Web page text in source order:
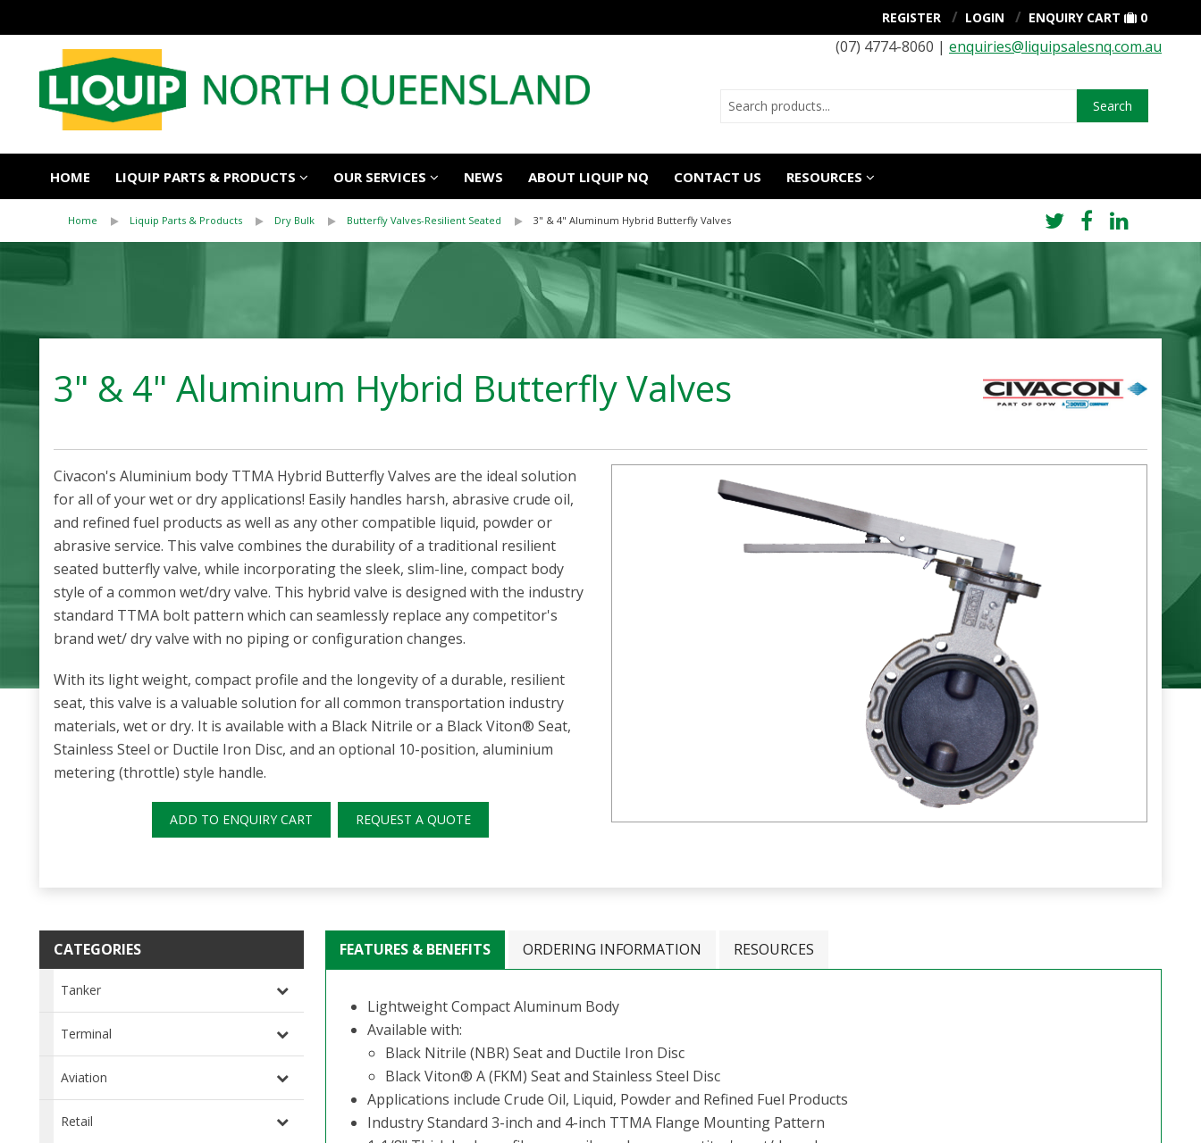
REGISTER LOGIN ENQUIRY CART 0
(07) 4774-8060 | enquiries@liquipsalesnq.com.au
Search
HOME LIQUIP PARTS & PRODUCTS OUR SERVICES NEWS ABOUT LIQUIP NQ CONTACT US RESOURCES
Home Liquip Parts & Products Dry Bulk Butterfly Valves-Resilient Seated 3" & 4" Aluminum Hybrid Butterfly Valves
3" & 4" Aluminum Hybrid Butterfly Valves
Civacon's Aluminium body TTMA Hybrid Butterfly Valves are the ideal solution
for all of your wet or dry applications! Easily handles harsh, abrasive crude oil,
and refined fuel products as well as any other compatible liquid, powder or
abrasive service. This valve combines the durability of a traditional resilient
seated butterfly valve, while incorporating the sleek, slim-line, compact body
style of a common wet/dry valve. This hybrid valve is designed with the industry
standard TTMA bolt pattern which can seamlessly replace any competitor's
brand wet/ dry valve with no piping or configuration changes.
With its light weight, compact profile and the longevity of a durable, resilient
seat, this valve is a valuable solution for all common transportation industry
materials, wet or dry. It is available with a Black Nitrile or a Black Viton® Seat,
Stainless Steel or Ductile Iron Disc, and an optional 10-position, aluminium
metering (throttle) style handle.
ADD TO ENQUIRY CART REQUEST A QUOTE
CATEGORIES
Tanker
Terminal
Aviation
Retail
FEATURES & BENEFITS ORDERING INFORMATION RESOURCES
Lightweight Compact Aluminum Body
Available with:
Black Nitrile (NBR) Seat and Ductile Iron Disc
Black Viton® A (FKM) Seat and Stainless Steel Disc
Applications include Crude Oil, Liquid, Powder and Refined Fuel Products
Industry Standard 3-inch and 4-inch TTMA Flange Mounting Pattern